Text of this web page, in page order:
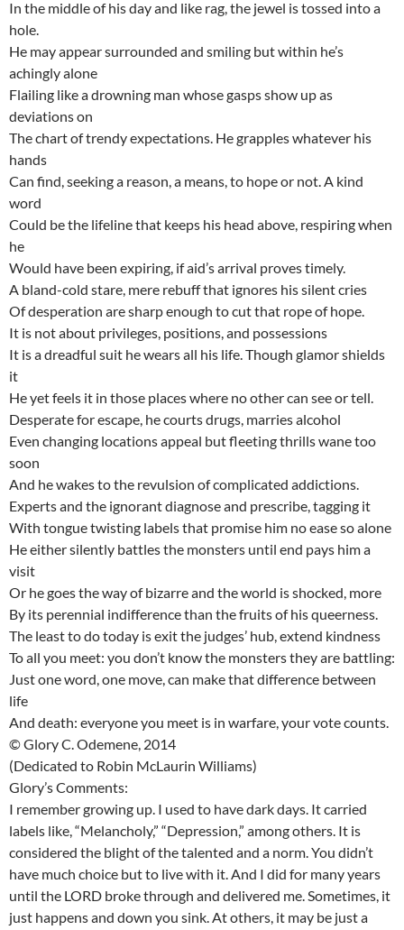
In the middle of his day and like rag, the jewel is tossed into a
hole.
He may appear surrounded and smiling but within he’s
achingly alone
Flailing like a drowning man whose gasps show up as
deviations on
The chart of trendy expectations. He grapples whatever his
hands
Can find, seeking a reason, a means, to hope or not. A kind
word
Could be the lifeline that keeps his head above, respiring when
he
Would have been expiring, if aid’s arrival proves timely.
A bland-cold stare, mere rebuff that ignores his silent cries
Of desperation are sharp enough to cut that rope of hope.
It is not about privileges, positions, and possessions
It is a dreadful suit he wears all his life. Though glamor shields
it
He yet feels it in those places where no other can see or tell.
Desperate for escape, he courts drugs, marries alcohol
Even changing locations appeal but fleeting thrills wane too
soon
And he wakes to the revulsion of complicated addictions.
Experts and the ignorant diagnose and prescribe, tagging it
With tongue twisting labels that promise him no ease so alone
He either silently battles the monsters until end pays him a
visit
Or he goes the way of bizarre and the world is shocked, more
By its perennial indifference than the fruits of his queerness.
The least to do today is exit the judges’ hub, extend kindness
To all you meet: you don’t know the monsters they are battling:
Just one word, one move, can make that difference between
life
And death: everyone you meet is in warfare, your vote counts.
© Glory C. Odemene, 2014
(Dedicated to Robin McLaurin Williams)
Glory’s Comments:
I remember growing up. I used to have dark days. It carried
labels like, “Melancholy,” “Depression,” among others. It is
considered the blight of the talented and a norm. You didn’t
have much choice but to live with it. And I did for many years
until the LORD broke through and delivered me. Sometimes, it
just happens and down you sink. At others, it may be just a